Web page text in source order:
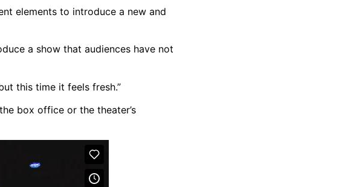
elements to introduce a new and
a show that audiences have not
this time it feels fresh.”
box office or the theater’s